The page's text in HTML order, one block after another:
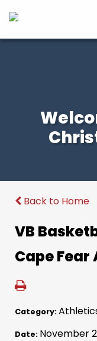
Back to Home
VB
Cape
Category:
Date: November